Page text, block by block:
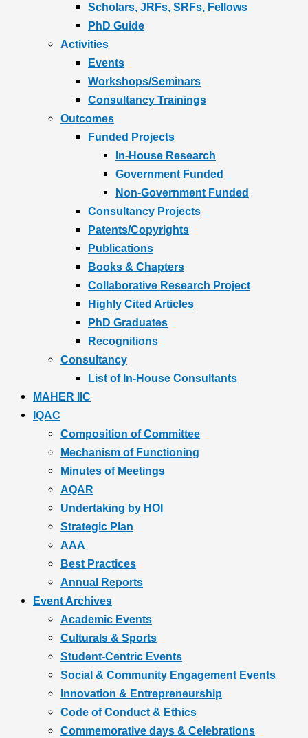
Scholars, JRFs, SRFs, Fellows
PhD Guide
Activities
Events
Workshops/Seminars
Consultancy Trainings
Outcomes
Funded Projects
In-House Research
Government Funded
Non-Government Funded
Consultancy Projects
Patents/Copyrights
Publications
Books & Chapters
Collaborative Research Project
Highly Cited Articles
PhD Graduates
Recognitions
Consultancy
List of In-House Consultants
MAHER IIC
IQAC
Composition of Committee
Mechanism of Functioning
Minutes of Meetings
AQAR
Undertaking by HOI
Strategic Plan
AAA
Best Practices
Annual Reports
Event Archives
Academic Events
Culturals & Sports
Student-Centric Events
Social & Community Engagement Events
Innovation & Entrepreneurship
Code of Conduct & Ethics
Commemorative days & Celebrations